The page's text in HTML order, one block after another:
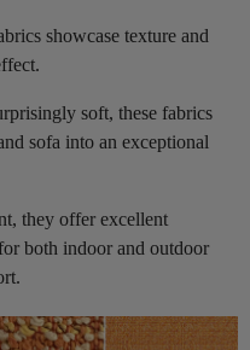
showcase texture and
soft, these fabrics
sofa into an exceptional
they offer excellent
both indoor and outdoor